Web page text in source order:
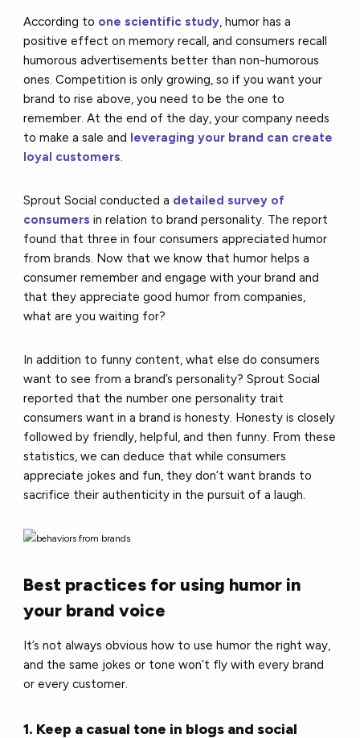
According to one scientific study, humor has a
positive effect on memory recall, and consumers recall
humorous advertisements better than non-humorous
ones. Competition is only growing, so if you want your
brand to rise above, you need to be the one to
remember. At the end of the day, your company needs
to make a sale and leveraging your brand can create
loyal customers.
Sprout Social conducted a detailed survey of
consumers in relation to brand personality. The report
found that three in four consumers appreciated humor
from brands. Now that we know that humor helps a
consumer remember and engage with your brand and
that they appreciate good humor from companies,
what are you waiting for?
In addition to funny content, what else do consumers
want to see from a brand’s personality? Sprout Social
reported that the number one personality trait
consumers want in a brand is honesty. Honesty is closely
followed by friendly, helpful, and then funny. From these
statistics, we can deduce that while consumers
appreciate jokes and fun, they don’t want brands to
sacrifice their authenticity in the pursuit of a laugh.
Best practices for using humor in
your brand voice
It’s not always obvious how to use humor the right way,
and the same jokes or tone won’t fly with every brand
or every customer.
1. Keep a casual tone in blogs and social